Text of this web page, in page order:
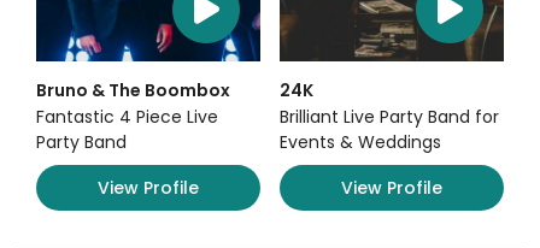
Bruno & The Boombox
Fantastic 4 Piece Live
Party Band
View Profile
24K
Brilliant Live Party Band for
Events & Weddings
View Profile